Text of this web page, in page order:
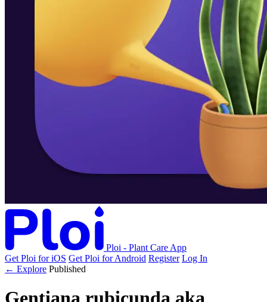
Ploi - Plant Care App
Get Ploi for iOS Get Ploi for Android Register Log In
← Explore Published